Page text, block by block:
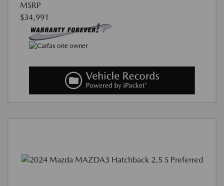
MSRP
$34,991